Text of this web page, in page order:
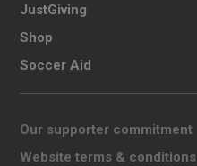
JustGiving
Shop
Soccer Aid
Our supporter commitment
Website terms & conditions